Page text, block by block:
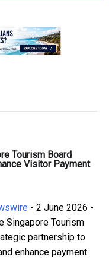
Tourism Board
Visitor Payment
- 2 June 2026 -
Singapore Tourism
partnership to
enhance payment